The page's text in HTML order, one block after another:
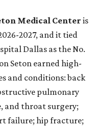
Medical Center is
2027, and it tied
Dallas as the No.
Seton earned high-
and conditions: back
pulmonary
and throat surgery;
failure; hip fracture;